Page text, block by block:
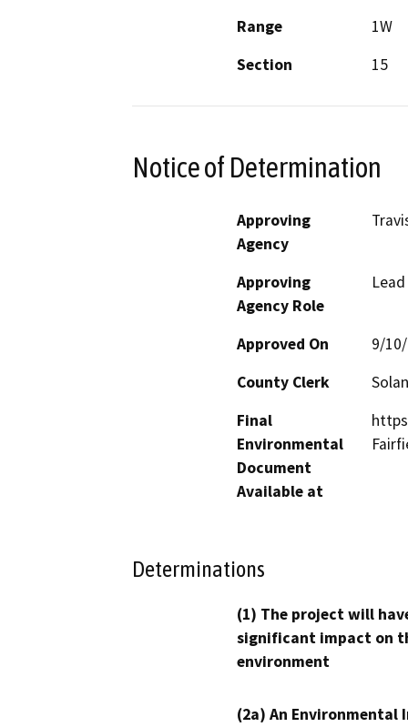
Range
1W
Section
15
Notice of Determination
Approving
Agency
Approving
Agency Role
Approved On
9/
County Clerk
Final
Environmental
Document
Available at
Determinations
(1) The project will
significant impact on
environment
(2a) An Environmental